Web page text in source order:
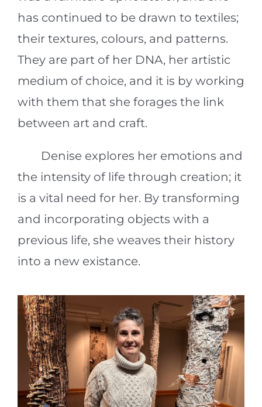
has continued to be drawn to textiles;
their textures, colours, and patterns.
They are part of her DNA, her artistic
medium of choice, and it is by working
with them that she forages the link
between art and craft.
Denise explores her emotions and
the intensity of life through creation; it
is a vital need for her. By transforming
and incorporating objects with a
previous life, she weaves their history
into a new existance.